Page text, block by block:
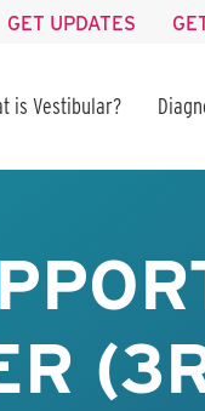
GET UPDATES
is Vestibular?